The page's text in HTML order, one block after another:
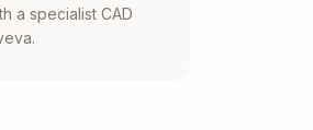
a specialist CAD